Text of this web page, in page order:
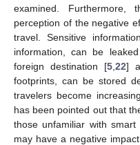
examined.
perception of the negative
travel. Sensitive
information, can be
foreign destination [5 22]
footprints, can be stored
travelers become
has been pointed out that
those unfamiliar with
may have a negative